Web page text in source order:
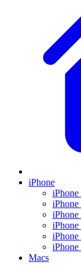
iPhone
iPhone
iPhone
iPhone
iPhone
iPhone
Macs